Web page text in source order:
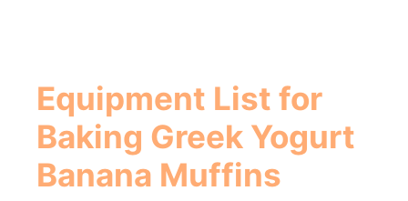
Equipment List for
Baking Greek Yogurt
Banana Muffins